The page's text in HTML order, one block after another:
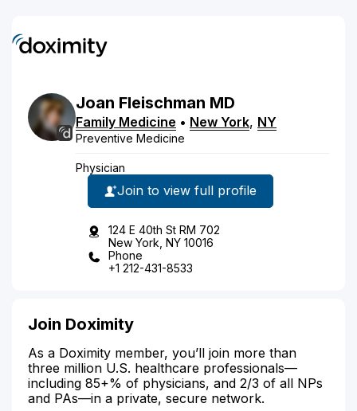
Joan Fleischman MD
Family Medicine • New York, NY
Preventive Medicine
Physician
Join to view full profile
124 E 40th St RM 702
New York, NY 10016
Phone
+1 212-431-8533
Join Doximity
As a Doximity member, you’ll join more than
three million U.S. healthcare professionals—
including 85+% of physicians, and 2/3 of all NPs
and PAs—in a private, secure network.